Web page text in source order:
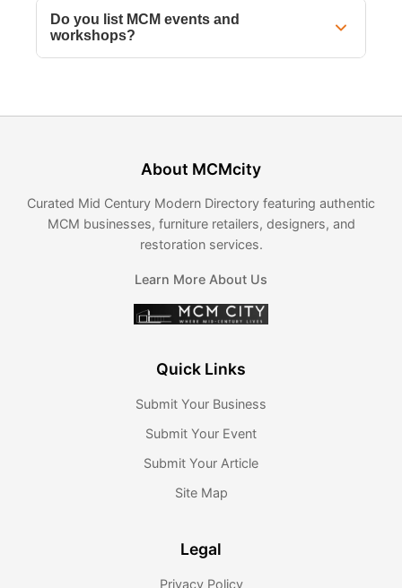
Do you list MCM events and
workshops?
About MCMcity
Curated Mid Century Modern Directory featuring authentic
MCM businesses, furniture retailers, designers, and
restoration services.
Learn More About Us
Quick Links
Submit Your Business
Submit Your Event
Submit Your Article
Site Map
Legal
Privacy Policy